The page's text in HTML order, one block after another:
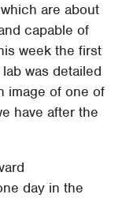
are about
capable of
week the first
was detailed
image of one of
have after the
day in the